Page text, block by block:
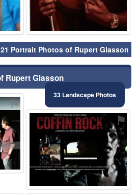
Portrait Photos of Rupert Glasson
Rupert Glasson
33 Landscape Photos
⚑
⚑